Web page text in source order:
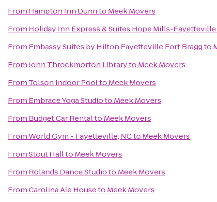
From Hampton Inn Dunnto Meek Movers
From Holiday Inn Express & Suites Hope Mills-
From Embassy Suites by Hilton Fayetteville Fort Braggto
FromJohn Throckmorton Libraryto Meek Movers
From Tolson Indoor Poolto Meek Movers
From Embrace Yoga Studioto Meek Movers
From Budget Car Rentalto Meek Movers
FromWorld Gym - Fayetteville, NCto Meek Movers
FromStout Hallto Meek Movers
From Rolands Dance Studioto Meek Movers
FromCarolina Ale Houseto Meek Movers